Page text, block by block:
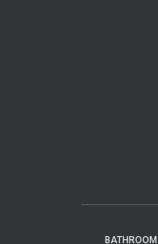
BATHROOM